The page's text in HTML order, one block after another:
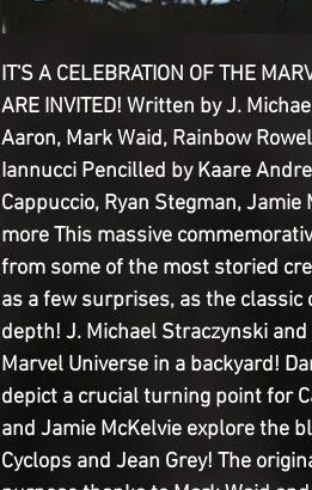
IT'S A CELEBRATION OF THE
ARE INVITED! Written by J.
Aaron, Mark Waid, Rainbow
Iannucci Pencilled by Kaare
Cappuccio, Ryan Stegman, Jamie
more This massive
from some of the most storied
as a few surprises, as the classic
depth! J. Michael Straczynski
Marvel Universe in a backyard!
depict a crucial turning point for
and Jamie McKelvie explore the
Cyclops and Jean Grey! The